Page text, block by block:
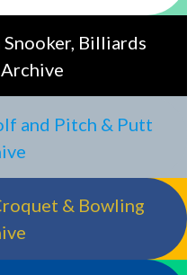
Billiards
and Pitch & Putt
& Bowling